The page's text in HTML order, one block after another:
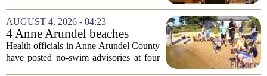
seeing a steady increase in participation.
The program, known as CARE Court,...
AUGUST 4, 2026 - 04:23
4 Anne Arundel beaches
placed under no-swim
advisories for high bacteria
Health officials in Anne Arundel County
have posted no-swim advisories at four